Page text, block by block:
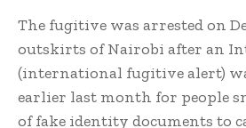
The fugitive was arrested on
outskirts of Nairobi after an
(international fugitive alert)
earlier last month for people
of fake identity documents to